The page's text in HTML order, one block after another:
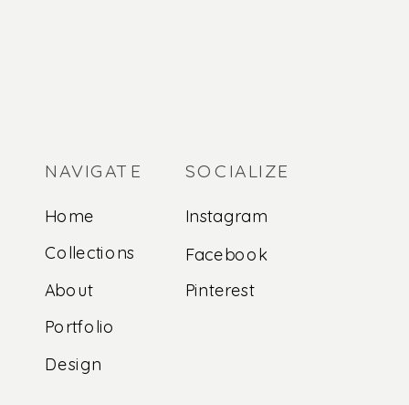
NAVIGATE
Home
Collections
About
Portfolio
SOCIALIZE
Instagram
Facebook
Pinterest
Design